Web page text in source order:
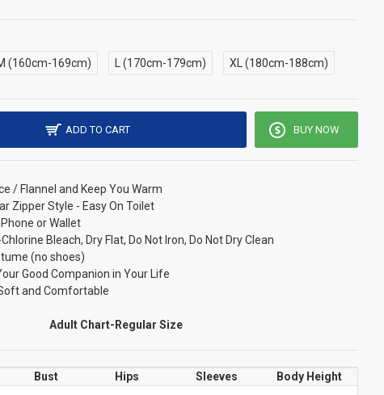
(160cm-169cm) L (170cm-179cm) XL (180cm-188cm)
ADD TO CART BUY NOW
/ Flannel and Keep You Warm
Zipper Style - Easy On Toilet
or Wallet
Bleach, Dry Flat, Do Not Iron, Do Not Dry Clean
(no shoes)
Good Companion in Your Life
and Comfortable
Adult Chart-Regular Size
Bust Hips Sleeves Body Height